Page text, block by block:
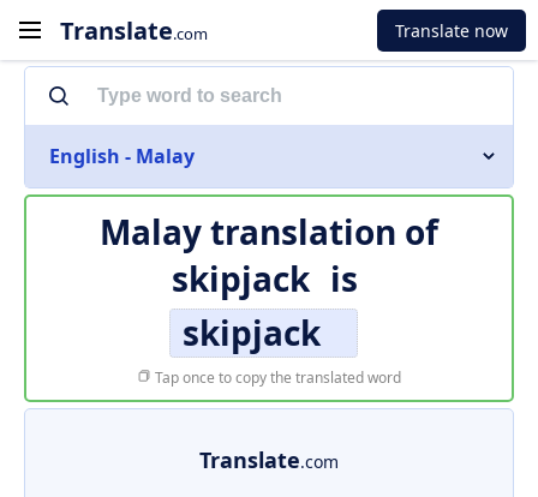
Translate.com Translate now
English - Malay
Malay translation of
skipjack is
skipjack
Tap once to copy the translated word
Translate.com